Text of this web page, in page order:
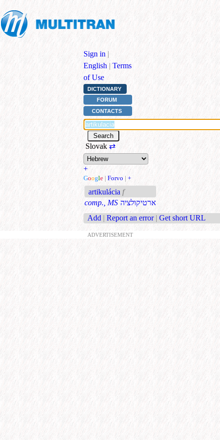
Sign in |
English | Terms
of Use
DICTIONARY
FORUM
CONTACTS
Slovak ⇄
+
Google | Forvo | +
artikulácia f
comp., MS ארטיקולציה
Add | Report an error | Get short URL
ADVERTISEMENT